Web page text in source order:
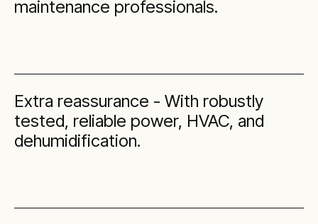
maintenance professionals.
Extra reassurance - With robustly
tested, reliable power, HVAC, and
dehumidification.